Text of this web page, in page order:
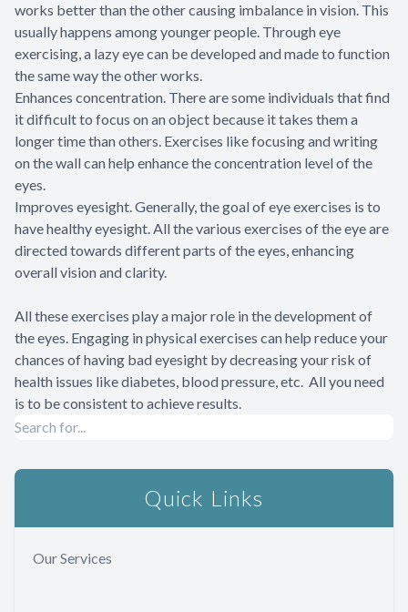
works better than the other causing imbalance in vision. This
usually happens among younger people. Through eye
exercising, a lazy eye can be developed and made to function
the same way the other works.
Enhances concentration. There are some individuals that find
it difficult to focus on an object because it takes them a
longer time than others. Exercises like focusing and writing
on the wall can help enhance the concentration level of the
eyes.
Improves eyesight. Generally, the goal of eye exercises is to
have healthy eyesight. All the various exercises of the eye are
directed towards different parts of the eyes, enhancing
overall vision and clarity.
All these exercises play a major role in the development of
the eyes. Engaging in physical exercises can help reduce your
chances of having bad eyesight by decreasing your risk of
health issues like diabetes, blood pressure, etc. All you need
is to be consistent to achieve results.
Quick Links
Our Services